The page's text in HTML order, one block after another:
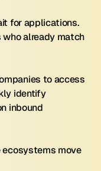
for applications.
already match
to access
identify
inbound
ecosystems move